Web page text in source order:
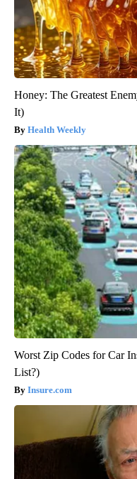
Honey: The Greatest
It)
Health Weekly
Worst Zip Codes for Car
List?)
Insure.com